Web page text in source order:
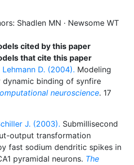
Shadlen MN · Newsome WT
cited by this paper
that cite this paper
D. (2004). Modeling
binding of synfire
neuroscience. 17
J. (2003). Submillisecond
output transformation
fast sodium dendritic spikes in
pyramidal neurons. The